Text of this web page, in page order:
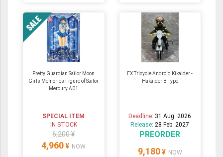
Pretty Guardian Sailor Moon
Girls Memories Figure of Sailor
Mercury A01
SPECIAL ITEM
IN STOCK
6,200 ¥
4,960 ¥ NOW
EX Tricycle Android Kikaider -
Hakaider B Type
Deadline: 31 Aug. 2026
Release: 28 Feb. 2027
PREORDER
9,180 ¥ NOW